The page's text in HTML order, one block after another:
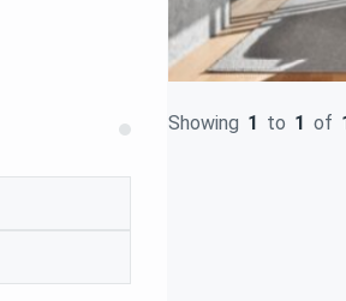
Showing 1 to 1 of